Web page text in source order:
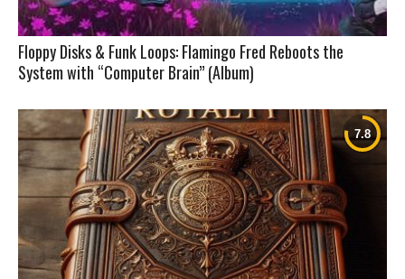
Floppy Disks & Funk Loops: Flamingo Fred Reboots the
System with “Computer Brain” (Album)